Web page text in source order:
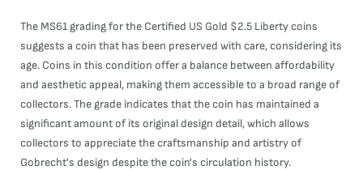
The MS61 grading for the Certified US Gold $2.5 Liberty coins
suggests a coin that has been preserved with care, considering its
age. Coins in this condition offer a balance between affordability
and aesthetic appeal, making them accessible to a broad range of
collectors. The grade indicates that the coin has maintained a
significant amount of its original design detail, which allows
collectors to appreciate the craftsmanship and artistry of
Gobrecht's design despite the coin's circulation history.